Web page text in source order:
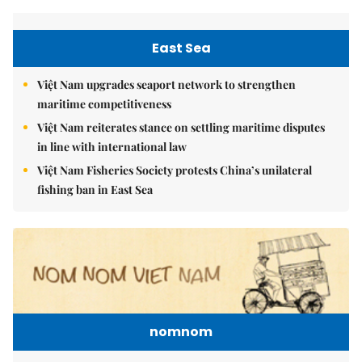
East Sea
Việt Nam upgrades seaport network to strengthen
maritime competitiveness
Việt Nam reiterates stance on settling maritime disputes
in line with international law
Việt Nam Fisheries Society protests China’s unilateral
fishing ban in East Sea
nomnom